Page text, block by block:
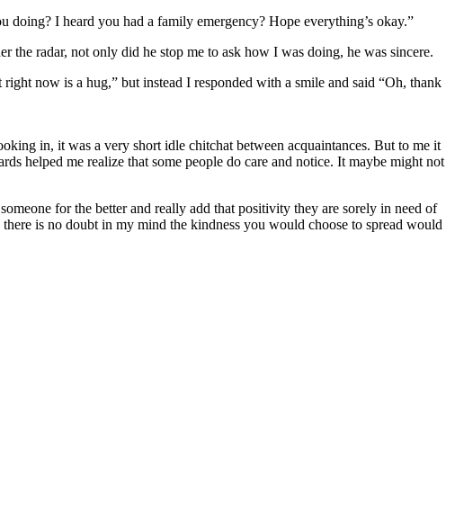
I heard you had a family emergency? Hope everything’s okay.”
radar, not only did he stop me to ask how I was doing, he was sincere.
now is a hug,” but instead I responded with a smile and said “Oh, thank
in, it was a very short idle chitchat between acquaintances. But to me it
helped me realize that some people do care and notice. It maybe might not
for the better and really add that positivity they are sorely in need of
is no doubt in my mind the kindness you would choose to spread would